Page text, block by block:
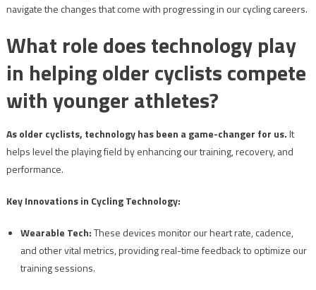
navigate the changes that come with progressing in our cycling careers.
What role does technology play
in helping older cyclists compete
with younger athletes?
As older cyclists, technology has been a game-changer for us.It
helps level the playing field by enhancing our training, recovery, and
performance.
Key Innovations in Cycling Technology:
Wearable Tech:These devices monitor our heart rate, cadence,
and other vital metrics, providing real-time feedback to optimize our
training sessions.